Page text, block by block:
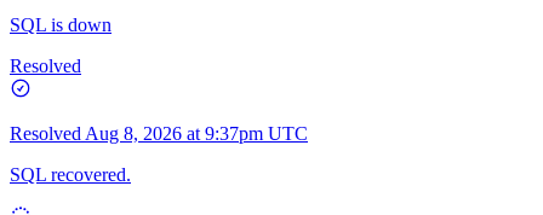
Operational
SQL is down
Resolved
Resolved Aug 8, 2026 at 9:37pm UTC
SQL recovered.